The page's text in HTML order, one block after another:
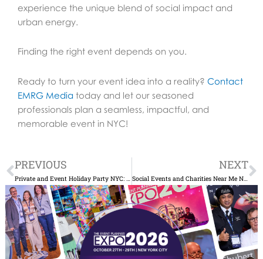
experience the unique blend of social impact and
urban energy.
Finding the right event depends on you.
Ready to turn your event idea into a reality? Contact
EMRG Media today and let our seasoned
professionals plan a seamless, impactful, and
memorable event in NYC!
Prev
PREVIOUS
Private and Event Holiday Party NYC: Top Spots to Celebrate
NEXT
Social Events and Charities Near Me NYC: Volunteer and Give Back